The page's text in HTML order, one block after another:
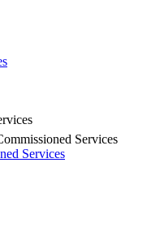
Services
Services